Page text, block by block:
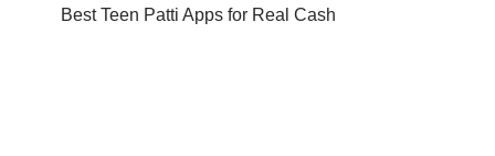
Best Teen Patti Apps for Real Cash